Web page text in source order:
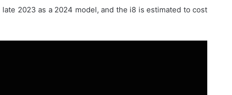
2023 as a 2024 model, and the i8 is estimated to cost